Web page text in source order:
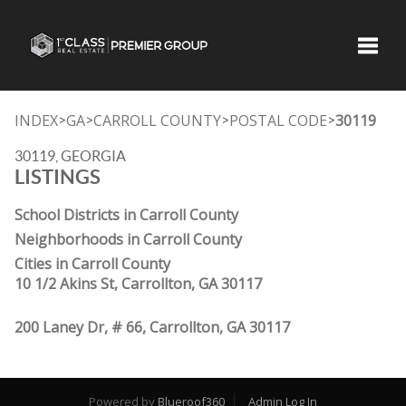
INDEX>GA>CARROLL COUNTY>POSTAL CODE>30119
30119, GEORGIA
LISTINGS
School Districts in Carroll County
Neighborhoods in Carroll County
Cities in Carroll County
10 1/2 Akins St, Carrollton, GA 30117
200 Laney Dr, # 66, Carrollton, GA 30117
Powered by Blueroof360
Admin Log In